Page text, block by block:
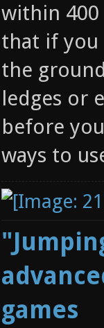
within
that if you
the
ledges or
before
ways to
games